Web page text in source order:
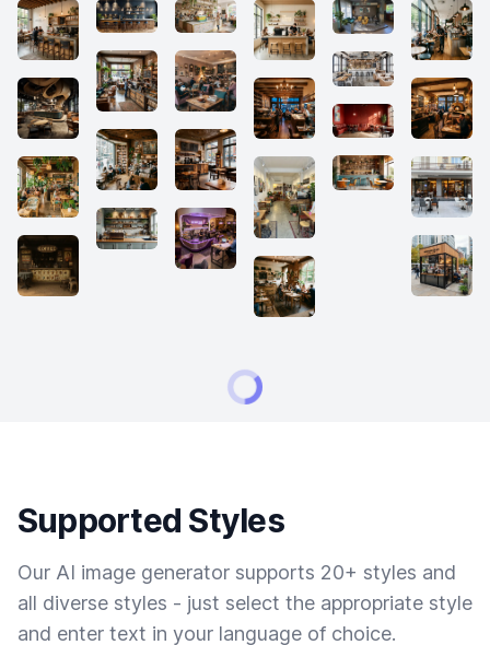
Supported Styles
Our AI image generator supports 20+ styles and
all diverse styles - just select the appropriate style
and enter text in your language of choice.